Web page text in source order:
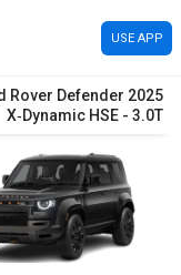
USE APP
Rover Defender 2025
X‑Dynamic HSE - 3.0T